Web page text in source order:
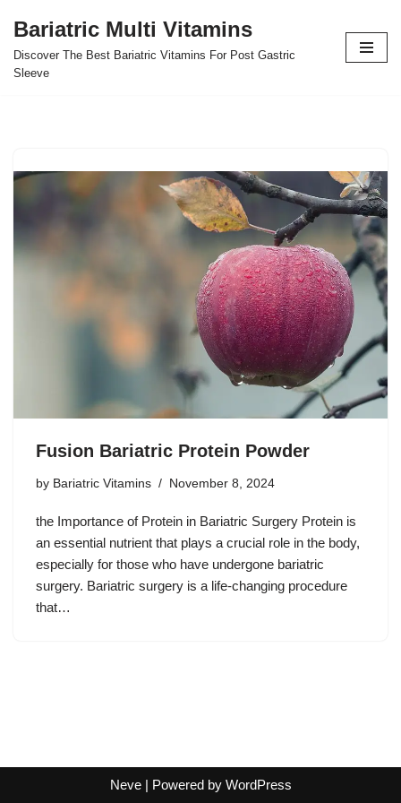
Skip
to
Bariatric Multi Vitamins
Discover The Best Bariatric Vitamins For Post Gastric
Sleeve
Fusion Bariatric Protein Powder
by Bariatric Vitamins November 8, 2024
the Importance of Protein in Bariatric Surgery Protein is
an essential nutrient that plays a crucial role in the body,
especially for those who have undergone bariatric
surgery. Bariatric surgery is a life-changing procedure
that…
Neve| Powered by WordPress